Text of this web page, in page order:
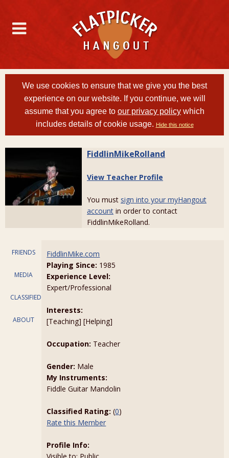
We use cookies to ensure that we give you the best
experience on our website. If you continue, we will
assume that you agree to our privacy policy which
includes details of cookie usage. Hide this notice
FiddlinMikeRolland
View Teacher Profile
You must sign into your myHangout
account in order to contact
FiddlinMikeRolland.
FRIENDS
MEDIA
CLASSIFIEDS
ABOUT
FiddlinMike.com
Playing Since: 1985
Experience Level:
Expert/Professional
Interests:
[Teaching] [Helping]
Occupation: Teacher
Gender: Male
My Instruments:
Fiddle Guitar Mandolin
Classified Rating: (0)
Rate this Member
Profile Info: